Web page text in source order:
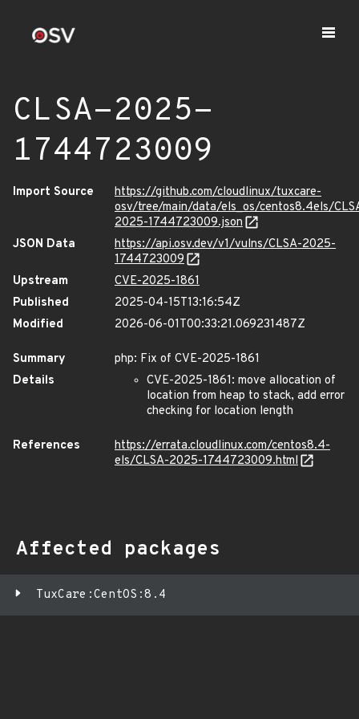
CLSA-2025-
1744723009
Import Source
https://github.com/cloudlinux/tuxcare-
osv/tree/main/data/els_os/centos8.4els/
2025-1744723009.json
JSON Data
https://api.osv.dev/v1/vulns/CLSA-2025-
1744723009
Upstream
CVE-2025-1861
Published
2025-04-15T13:16:54Z
Modified
2026-06-01T00:33:21.069231487Z
Summary
php: Fix of CVE-2025-1861
Details
CVE-2025-1861: move allocation of
location from heap to stack, add error
checking for location length
References
https://errata.cloudlinux.com/centos8.4-
els/CLSA-2025-1744723009.html
Affected packages
TuxCare:CentOS:8.4